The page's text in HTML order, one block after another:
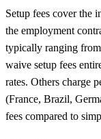
Setup fees cover the
the employment
typically ranging
waive setup fees
rates. Others charge
(France, Brazil,
fees compared to